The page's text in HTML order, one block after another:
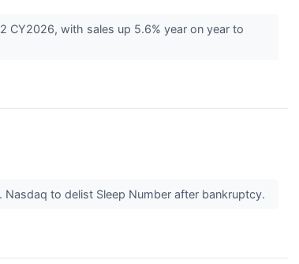
CY2026, with sales up 5.6% year on year to
Nasdaq to delist Sleep Number after bankruptcy.